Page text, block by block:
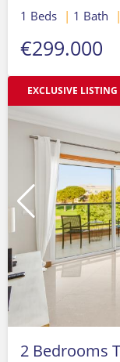
1 Beds | 1 Bath |
€299.000
EXCLUSIVE LISTING
2 Bedrooms